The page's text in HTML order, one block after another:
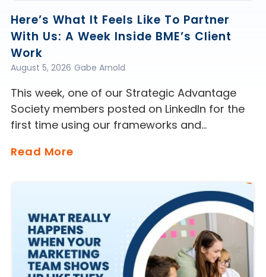
Here’s What It Feels Like To Partner
With Us: A Week Inside BME’s Client
Work
Gabe Arnold
August 5, 2026
This week, one of our Strategic Advantage
Society members posted on LinkedIn for the
first time using our frameworks and…
Read More